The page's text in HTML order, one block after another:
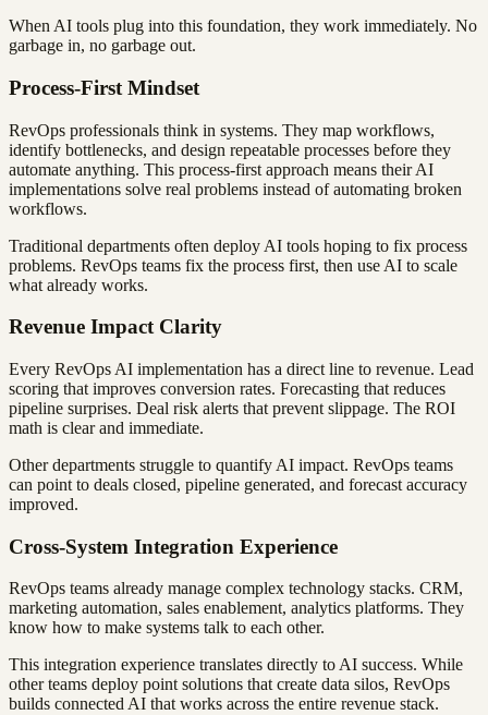
When AI tools plug into this foundation, they work immediately. No
garbage in, no garbage out.
Process-First Mindset
RevOps professionals think in systems. They map workflows,
identify bottlenecks, and design repeatable processes before they
automate anything. This process-first approach means their AI
implementations solve real problems instead of automating broken
workflows.
Traditional departments often deploy AI tools hoping to fix process
problems. RevOps teams fix the process first, then use AI to scale
what already works.
Revenue Impact Clarity
Every RevOps AI implementation has a direct line to revenue. Lead
scoring that improves conversion rates. Forecasting that reduces
pipeline surprises. Deal risk alerts that prevent slippage. The ROI
math is clear and immediate.
Other departments struggle to quantify AI impact. RevOps teams
can point to deals closed, pipeline generated, and forecast accuracy
improved.
Cross-System Integration Experience
RevOps teams already manage complex technology stacks. CRM,
marketing automation, sales enablement, analytics platforms. They
know how to make systems talk to each other.
This integration experience translates directly to AI success. While
other teams deploy point solutions that create data silos, RevOps
builds connected AI that works across the entire revenue stack.